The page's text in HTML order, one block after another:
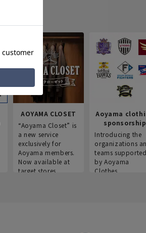
AOYAMA CLOSET
“Aoyama Closet” is
a new service
exclusively for
Aoyama members.
Now available at
target stores.
Aoyama
sponsorship
Introducing the
organizations
teams supported
by Aoyama
Clothes.